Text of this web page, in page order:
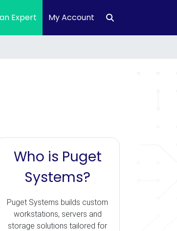
Expert My Account
Who is Puget
Systems?
Puget Systems builds custom
workstations, servers and
storage solutions tailored for